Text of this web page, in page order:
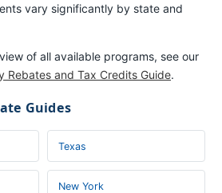
vary significantly by state and
of all available programs, see our
Rebates and Tax Credits Guide.
Guides
Texas
New York